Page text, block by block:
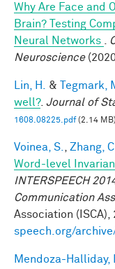
Why Are Face and
Brain? Testing
Neural Networks
Neuroscience
Lin, H. & Tegmark,
well?. Journal of
1608.08225.pdf(2.14 MB)
Voinea, S. Zhang, C.
Word-level
INTERSPEECH
Communication
Association (ISCA),
speech.org/
Mendoza-Halliday,